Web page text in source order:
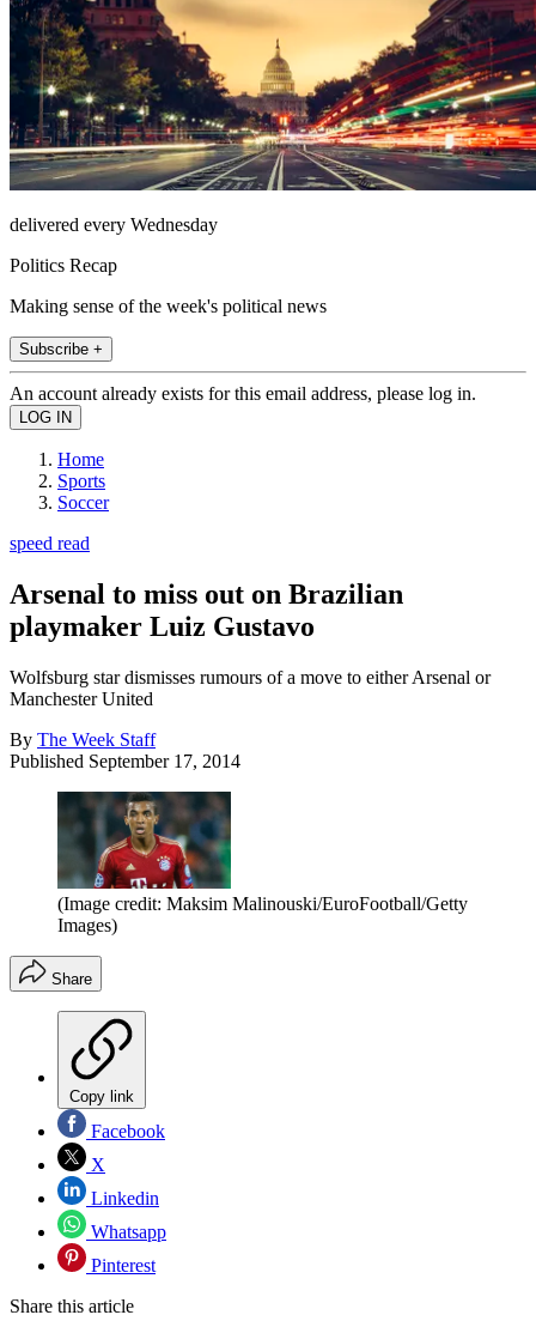
delivered every Wednesday
Politics Recap
Making sense of the week's political news
Subscribe +
An account already exists for this email address, please log in.
Home
Sports
Soccer
speed read
Arsenal to miss out on Brazilian
playmaker Luiz Gustavo
Wolfsburg star dismisses rumours of a move to either Arsenal or
Manchester United
By The Week Staff
Published September 17, 2014
(Image credit: Maksim Malinouski/EuroFootball/Getty
Images)
Share
Copy link
Facebook
X
Linkedin
Whatsapp
Pinterest
Share this article